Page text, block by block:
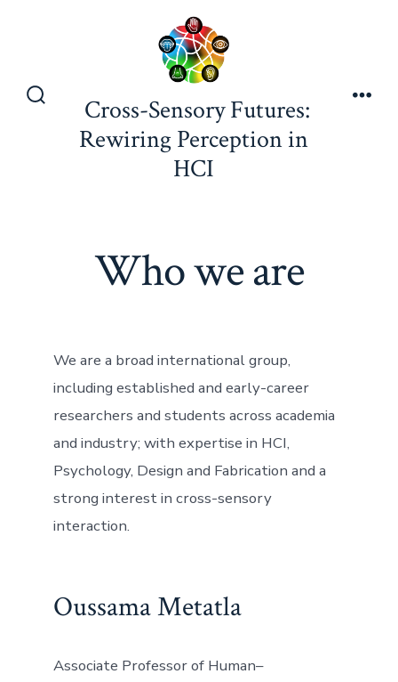
Toggle
Cross-Sensory Futures:
Rewiring Perception in
HCI
Who we are
We are a broad international group,
including established and early-career
researchers and students across academia
and industry; with expertise in HCI,
Psychology, Design and Fabrication and a
strong interest in cross-sensory
interaction.
Oussama Metatla
Associate Professor of Human–